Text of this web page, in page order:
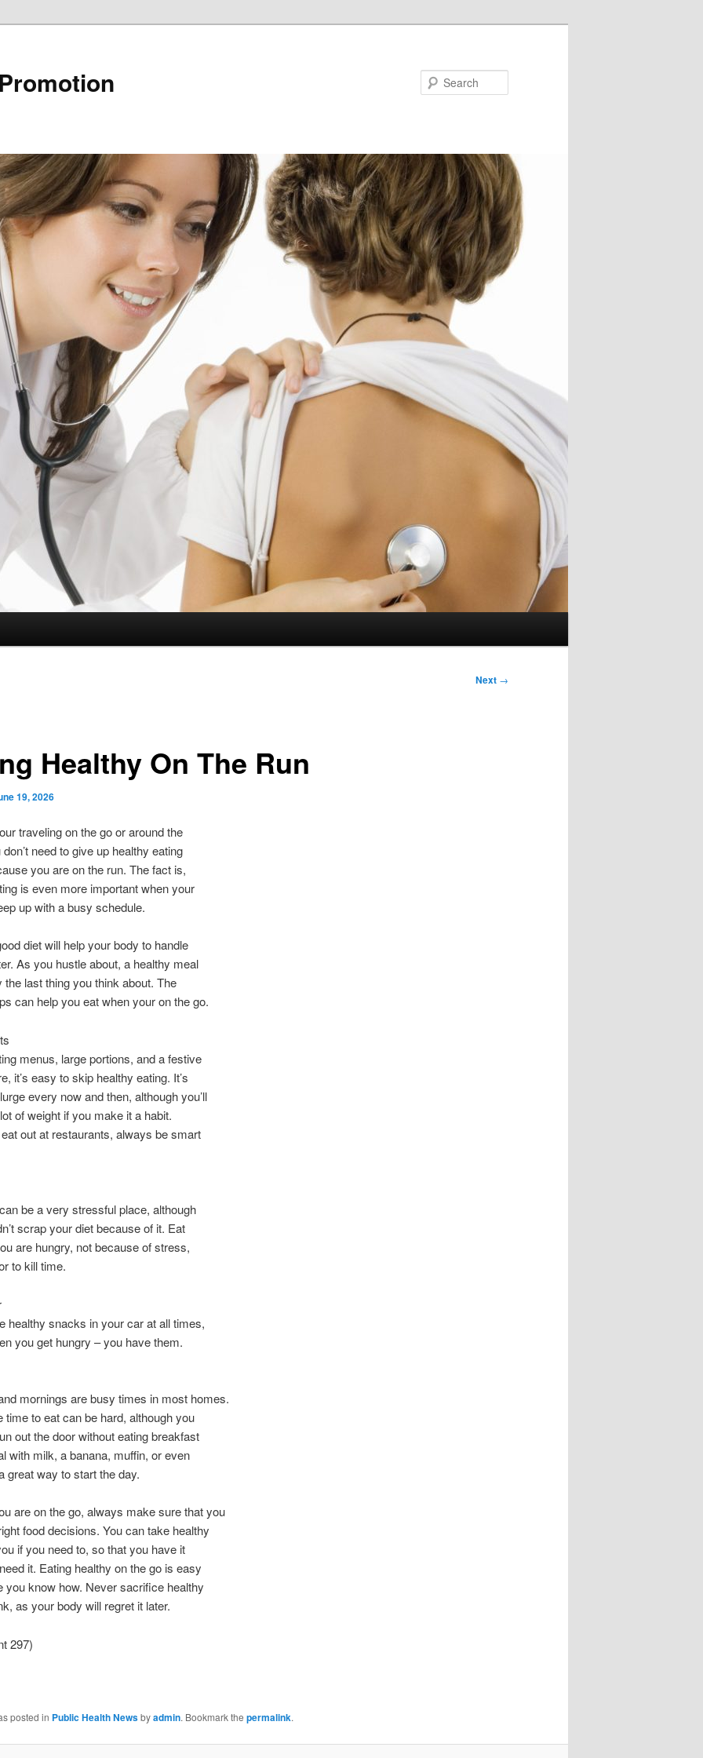
Next →
Healthy On The Run
19, 2026
traveling on the go or around the
need to give up healthy eating
you are on the run. The fact is,
is even more important when your
up with a busy schedule.
diet will help your body to handle
As you hustle about, a healthy meal
the last thing you think about. The
can help you eat when your on the go.
menus, large portions, and a festive
it’s easy to skip healthy eating. It’s
every now and then, although you’ll
of weight if you make it a habit.
out at restaurants, always be smart
be a very stressful place, although
scrap your diet because of it. Eat
are hungry, not because of stress,
to kill time.
healthy snacks in your car at all times,
you get hungry – you have them.
mornings are busy times in most homes.
time to eat can be hard, although you
out the door without eating breakfast
with milk, a banana, muffin, or even
great way to start the day.
are on the go, always make sure that you
food decisions. You can take healthy
if you need to, so that you have it
it. Eating healthy on the go is easy
you know how. Never sacrifice healthy
as your body will regret it later.
297)
posted in Public Health Newsbyadmin. Bookmark the permalink.